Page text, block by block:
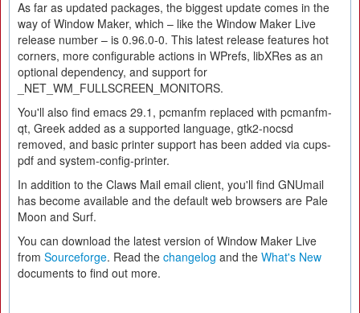
As far as updated packages, the biggest update comes in the
way of Window Maker, which – like the Window Maker Live
release number – is 0.96.0-0. This latest release features hot
corners, more configurable actions in WPrefs, libXRes as an
optional dependency, and support for
_NET_WM_FULLSCREEN_MONITORS.
You'll also find emacs 29.1, pcmanfm replaced with pcmanfm-
qt, Greek added as a supported language, gtk2-nocsd
removed, and basic printer support has been added via cups-
pdf and system-config-printer.
In addition to the Claws Mail email client, you'll find GNUmail
has become available and the default web browsers are Pale
Moon and Surf.
You can download the latest version of Window Maker Live
from Sourceforge. Read the changelog and the What's New
documents to find out more.